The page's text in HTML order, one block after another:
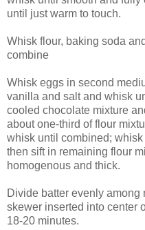
until just warm to touch.
Whisk flour, baking soda
combine
Whisk eggs in second
vanilla and salt and whisk
cooled chocolate mixture
about one-third of flour
whisk until combined;
then sift in remaining flour
homogenous and thick.
Divide batter evenly among
skewer inserted into center
18-20 minutes.